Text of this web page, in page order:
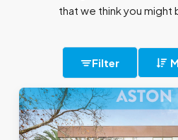
that we think you might
Filter